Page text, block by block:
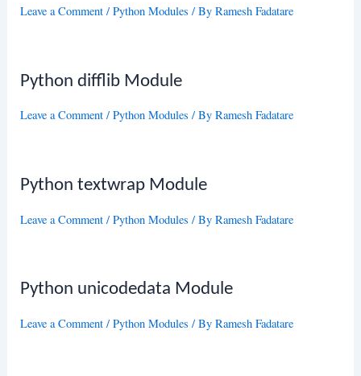
Leave a Comment /Python Modules / ByRamesh Fadatare
Python difflib Module
Leave a Comment /Python Modules / ByRamesh Fadatare
Python textwrap Module
Leave a Comment /Python Modules / ByRamesh Fadatare
Python unicodedata Module
Leave a Comment /Python Modules / ByRamesh Fadatare